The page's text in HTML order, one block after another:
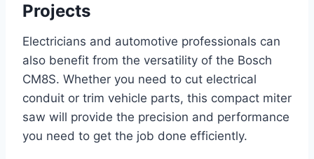
Projects
Electricians and automotive professionals can
also benefit from the versatility of the Bosch
CM8S. Whether you need to cut electrical
conduit or trim vehicle parts, this compact miter
saw will provide the precision and performance
you need to get the job done efficiently.